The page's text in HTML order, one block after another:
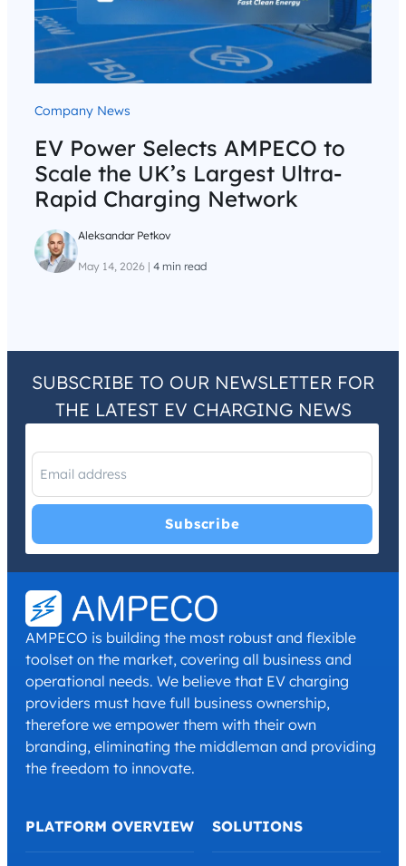
Company News
EV Power Selects AMPECO to
Scale the UK’s Largest Ultra-
Rapid Charging Network
Aleksandar Petkov
May 14, 2026 | 4 min read
SUBSCRIBE TO OUR NEWSLETTER FOR
THE LATEST EV CHARGING NEWS
I have read and agree with thePrivacy PolicyandTerms and
Conditions.*
AMPECO is building the most robust and flexible
toolset on the market, covering all business and
operational needs. We believe that EV charging
providers must have full business ownership,
therefore we empower them with their own
branding, eliminating the middleman and providing
the freedom to innovate.
PLATFORM OVERVIEW SOLUTIONS